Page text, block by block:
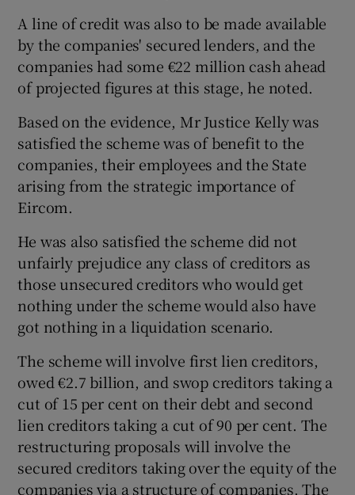
A line of credit was also to be made available
by the companies' secured lenders, and the
companies had some €22 million cash ahead
of projected figures at this stage, he noted.
Based on the evidence, Mr Justice Kelly was
satisfied the scheme was of benefit to the
companies, their employees and the State
arising from the strategic importance of
Eircom.
He was also satisfied the scheme did not
unfairly prejudice any class of creditors as
those unsecured creditors who would get
nothing under the scheme would also have
got nothing in a liquidation scenario.
The scheme will involve first lien creditors,
owed €2.7 billion, and swop creditors taking a
cut of 15 per cent on their debt and second
lien creditors taking a cut of 90 per cent. The
restructuring proposals will involve the
secured creditors taking over the equity of the
companies via a structure of companies. The